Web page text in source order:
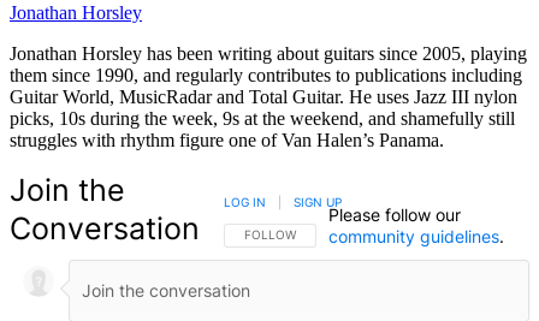
Jonathan Horsley
Jonathan Horsley has been writing about guitars since 2005, playing
them since 1990, and regularly contributes to publications including
Guitar World, MusicRadar and Total Guitar. He uses Jazz III nylon
picks, 10s during the week, 9s at the weekend, and shamefully still
struggles with rhythm figure one of Van Halen’s Panama.
Join the
Conversation
FOLLOW THIS CONVERSATION TO BE NOTIFIED
FOLLOW
LOG IN SIGN UP
Please follow our
community guidelines.